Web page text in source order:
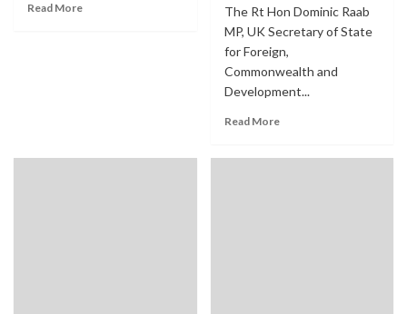
Read More
The Rt Hon Dominic Raab
MP, UK Secretary of State
for Foreign,
Commonwealth and
Development...
Read More